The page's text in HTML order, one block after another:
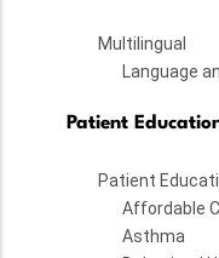
Multilingual
Language
Patient
Patient
Affordable
Asthma